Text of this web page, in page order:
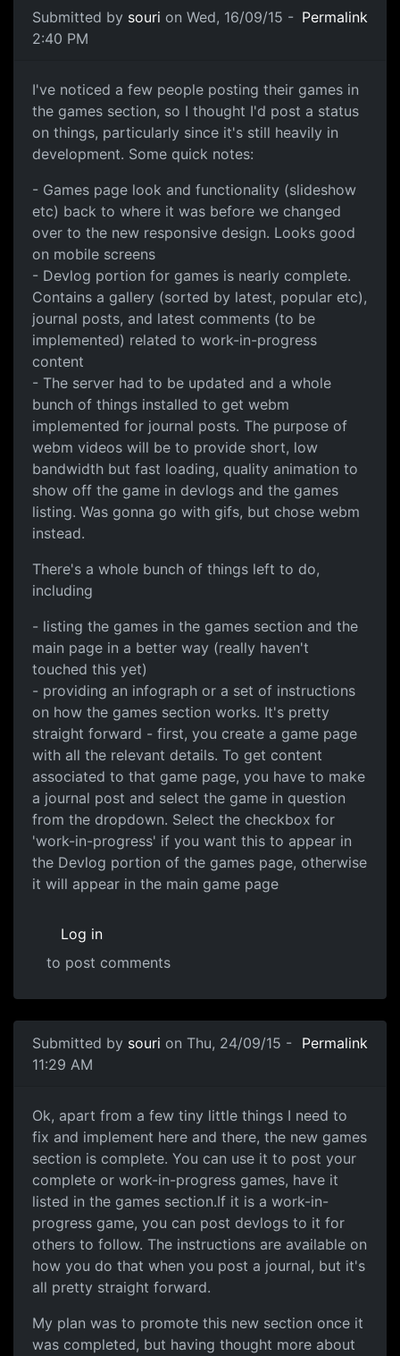
Submitted by souri on Wed, 16/09/15 -
2:40 PM
Permalink
Games Section progress
I've noticed a few people posting their games in
the games section, so I thought I'd post a status
on things, particularly since it's still heavily in
development. Some quick notes:
- Games page look and functionality (slideshow
etc) back to where it was before we changed
over to the new responsive design. Looks good
on mobile screens
- Devlog portion for games is nearly complete.
Contains a gallery (sorted by latest, popular etc),
journal posts, and latest comments (to be
implemented) related to work-in-progress
content
- The server had to be updated and a whole
bunch of things installed to get webm
implemented for journal posts. The purpose of
webm videos will be to provide short, low
bandwidth but fast loading, quality animation to
show off the game in devlogs and the games
listing. Was gonna go with gifs, but chose webm
instead.
There's a whole bunch of things left to do,
including
- listing the games in the games section and the
main page in a better way (really haven't
touched this yet)
- providing an infograph or a set of instructions
on how the games section works. It's pretty
straight forward - first, you create a game page
with all the relevant details. To get content
associated to that game page, you have to make
a journal post and select the game in question
from the dropdown. Select the checkbox for
'work-in-progress' if you want this to appear in
the Devlog portion of the games page, otherwise
it will appear in the main game page
Log in
to post comments
Submitted by souri on Thu, 24/09/15 -
11:29 AM
Permalink
Games Section is complete
Ok, apart from a few tiny little things I need to
fix and implement here and there, the new games
section is complete. You can use it to post your
complete or work-in-progress games, have it
listed in the games section.If it is a work-in-
progress game, you can post devlogs to it for
others to follow. The instructions are available on
how you do that when you post a journal, but it's
all pretty straight forward.
My plan was to promote this new section once it
was completed, but having thought more about